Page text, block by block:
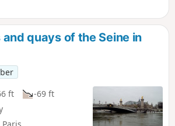
valley, where the river flows mainly
exposed to the open air
programmes.
quays of the Seine in
ft
-69 ft